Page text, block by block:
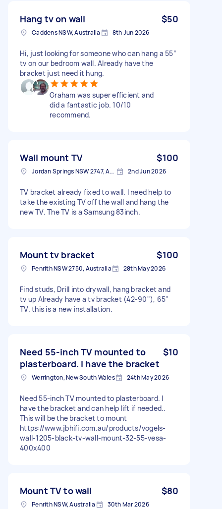
Hang tv on wall $50
Caddens NSW, Australia 8th Jun 2026
Hi, just looking for someone who can hang a 55”
tv on our bedroom wall. Already have the
bracket just need it hung.
Graham was super efficient and
did a fantastic job. 10/10
recommend.
Wall mount TV $100
Jordan Springs NSW 2747, Australia 2nd Jun 2026
TV bracket already fixed to wall. I need help to
take the existing TV off the wall and hang the
new TV. The TV is a Samsung 83inch.
Mount tv bracket $100
Penrith NSW 2750, Australia 28th May 2026
Find studs, Drill into drywall, hang bracket and
tv up Already have a tv bracket (42-90"), 65"
TV. this is a new installation.
Need 55-inch TV mounted to
plasterboard. I have the bracket
$10
Werrington, New South Wales 24th May 2026
Need 55-inch TV mounted to plasterboard. I
have the bracket and can help lift if needed..
This will be the bracket to mount
https://www.jbhifi.com.au/products/vogels-
wall-1205-black-tv-wall-mount-32-55-vesa-
400x400
Mount TV to wall $80
Penrith NSW, Australia 30th Mar 2026